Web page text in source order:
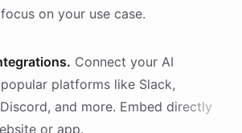
on your use case.
Connect your AI
platforms like Slack,
and more. Embed directly
or app.